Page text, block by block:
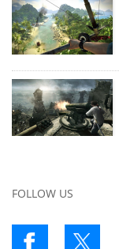
FOLLOW US